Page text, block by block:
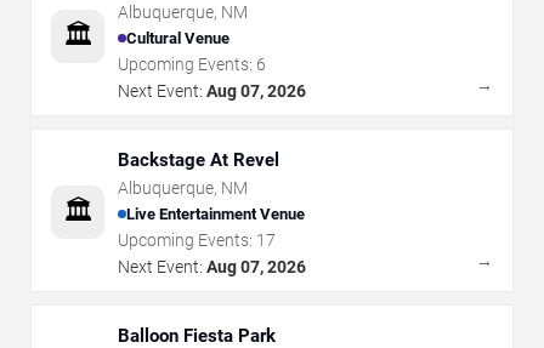
🏛️
Albuquerque, NM
Cultural Venue
Upcoming Events: 6
Next Event: Aug 07, 2026 →
🏛️
Backstage At Revel
Albuquerque, NM
Live Entertainment Venue
Upcoming Events: 17
Next Event: Aug 07, 2026 →
Balloon Fiesta Park